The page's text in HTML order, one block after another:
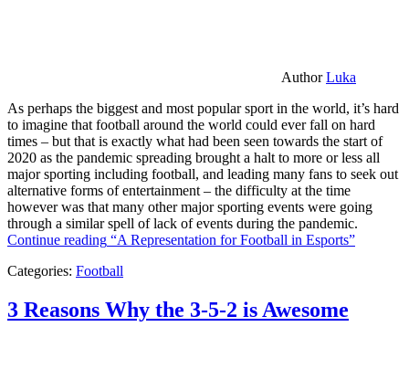
AuthorLuka
As perhaps the biggest and most popular sport in the world, it’s hard
to imagine that football around the world could ever fall on hard
times – but that is exactly what had been seen towards the start of
2020 as the pandemic spreading brought a halt to more or less all
major sporting including football, and leading many fans to seek out
alternative forms of entertainment – the difficulty at the time
however was that many other major sporting events were going
through a similar spell of lack of events during the pandemic.
Continue reading “A Representation for Football in Esports”
Categories: Football
3 Reasons Why the 3-5-2 is Awesome